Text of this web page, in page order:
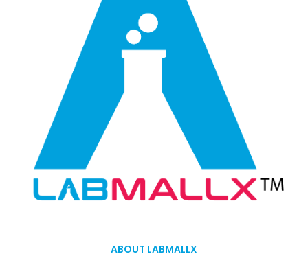
ABOUT LABMALLX